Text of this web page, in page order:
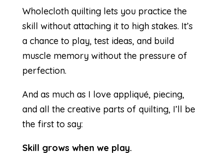
Wholecloth quilting lets you practice the
skill without attaching it to high stakes. It’s
a chance to play, test ideas, and build
muscle memory without the pressure of
perfection.
And as much as I love appliqué, piecing,
and all the creative parts of quilting, I’ll be
the first to say:
Skill grows when we play.